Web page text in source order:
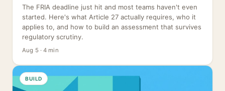
The FRIA deadline just hit and most teams haven't even
started. Here's what Article 27 actually requires, who it
applies to, and how to build an assessment that survives
regulatory scrutiny.
Aug 5 · 4 min
BUILD